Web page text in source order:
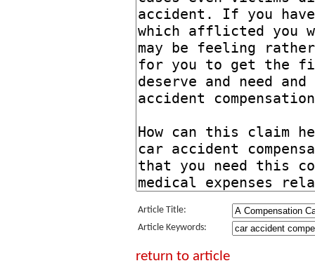
Article Title:
Article Keywords:
return to article